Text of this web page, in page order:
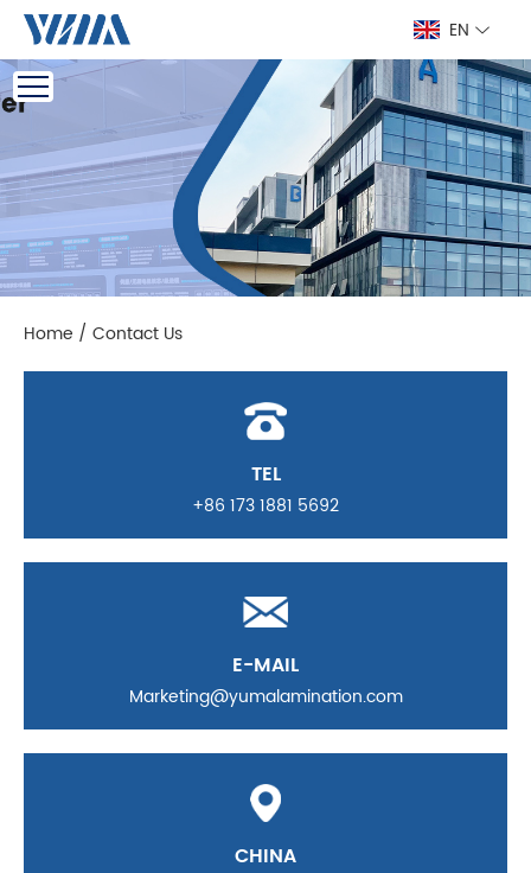
EN
Home / Contact Us
TEL
+86 173 1881 5692
E-MAIL
Marketing@yumalamination.com
CHINA